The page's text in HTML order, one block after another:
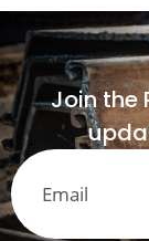
Join the